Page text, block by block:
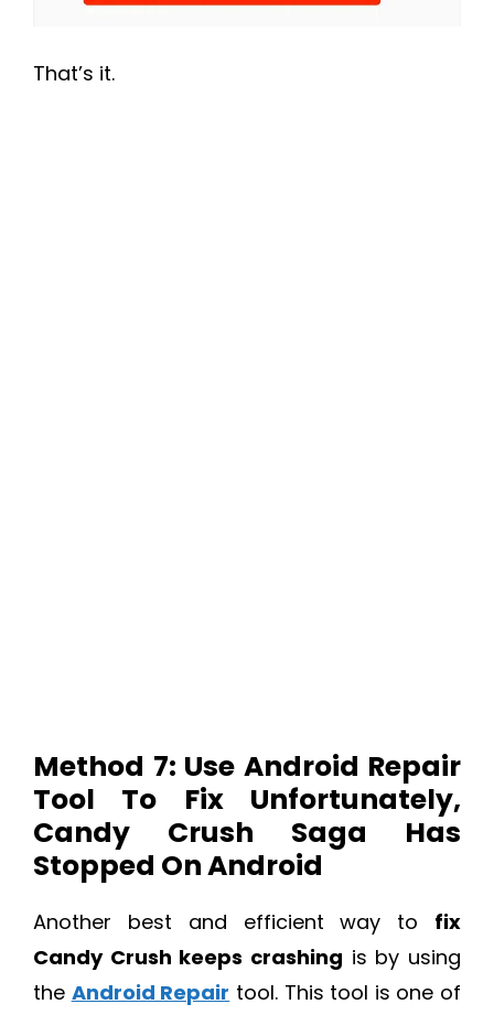
That’s it.
Method 7: Use Android Repair
Tool To Fix Unfortunately,
Candy Crush Saga Has
Stopped On Android
Another best and efficient way to fix
Candy Crush keeps crashing is by using
the Android Repair tool. This tool is one of